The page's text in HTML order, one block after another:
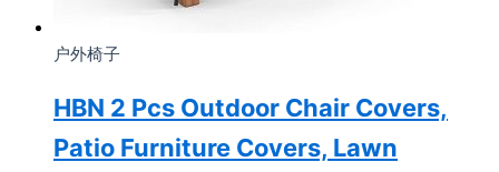
户外椅子
HBN 2 Pcs Outdoor Chair Covers,
Patio Furniture Covers, Lawn